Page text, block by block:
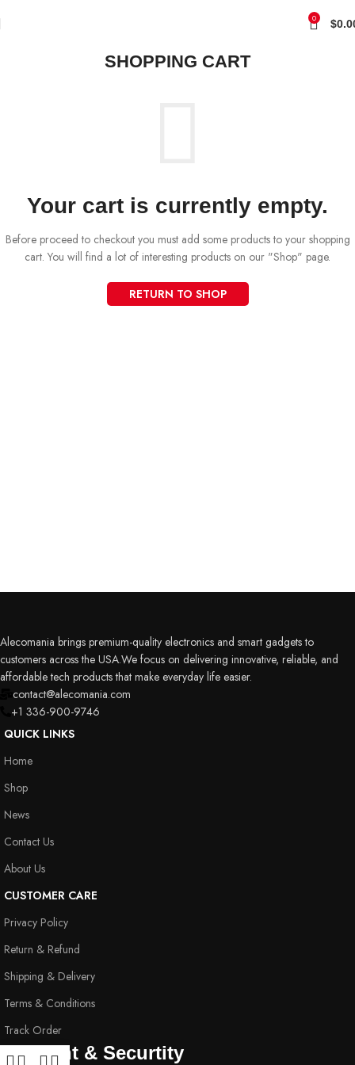
0 $
SHOPPING CART
Your cart is currently empty.
Before proceed to checkout you must add some products to your shopping
cart. You will find a lot of interesting products on our "Shop" page.
RETURN TO SHOP
Alecomania brings premium-quality electronics and smart gadgets to
customers across the USA.We focus on delivering innovative, reliable, and
affordable tech products that make everyday life easier.
contact@alecomania.com
+1 336-900-9746
QUICK LINKS
Home
Shop
News
Contact Us
About Us
CUSTOMER CARE
Privacy Policy
Return & Refund
Shipping & Delivery
Terms & Conditions
Track Order
Payment & Securtity